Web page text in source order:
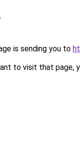
is sending you to
to visit that page,